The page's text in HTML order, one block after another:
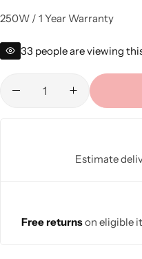
250W / 1 Year Warranty
33 people are viewing
Estimate
Free returnson eligible